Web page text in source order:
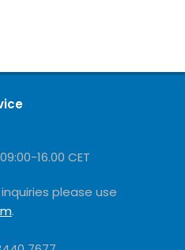
16.00 CET
please use
.